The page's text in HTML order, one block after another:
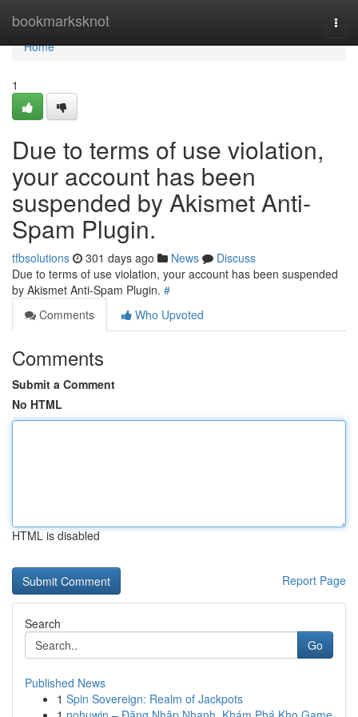
bookmarksknot
Home
Home
1
Due to terms of use violation,
your account has been
suspended by Akismet Anti-
Spam Plugin.
tfbsolutions 301 days ago News
Discuss
Due to terms of use violation, your account has been suspended
by Akismet Anti-Spam Plugin. #
Comments
Who Upvoted
Comments
Submit a Comment
No HTML
HTML is disabled
Report Page
Search
Go
Published News
1 Spin Sovereign: Realm of Jackpots